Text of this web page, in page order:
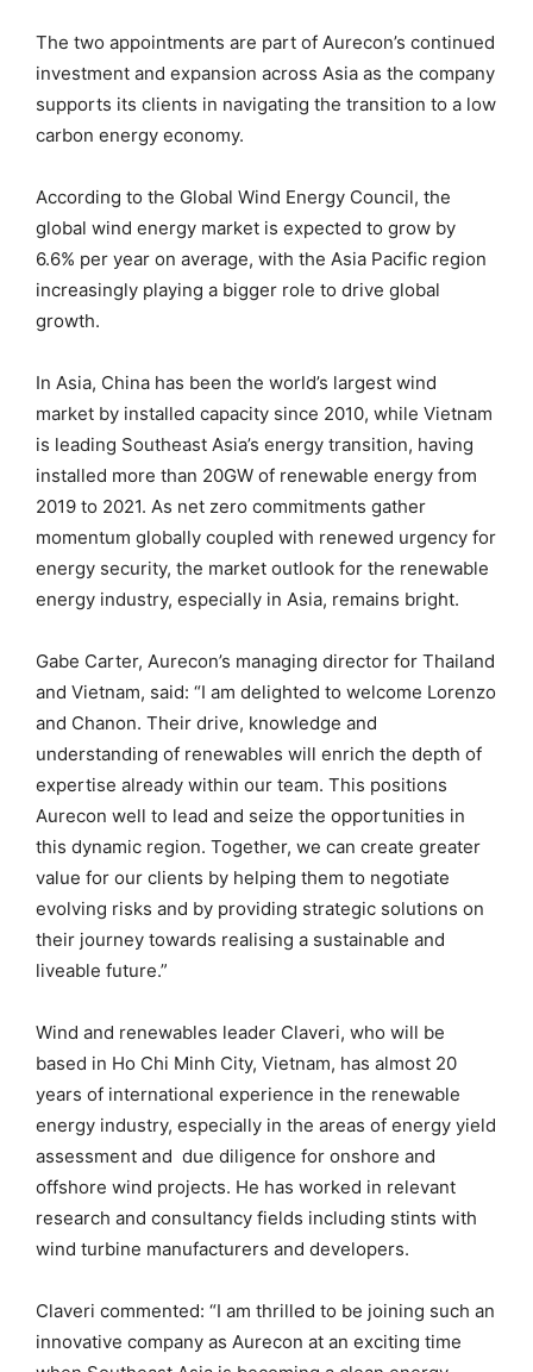
The two appointments are part of Aurecon’s continued
investment and expansion across Asia as the company
supports its clients in navigating the transition to a low
carbon energy economy.
According to the Global Wind Energy Council, the
global wind energy market is expected to grow by
6.6% per year on average, with the Asia Pacific region
increasingly playing a bigger role to drive global
growth.
In Asia, China has been the world’s largest wind
market by installed capacity since 2010, while Vietnam
is leading Southeast Asia’s energy transition, having
installed more than 20GW of renewable energy from
2019 to 2021. As net zero commitments gather
momentum globally coupled with renewed urgency for
energy security, the market outlook for the renewable
energy industry, especially in Asia, remains bright.
Gabe Carter, Aurecon’s managing director for Thailand
and Vietnam, said: “I am delighted to welcome Lorenzo
and Chanon. Their drive, knowledge and
understanding of renewables will enrich the depth of
expertise already within our team. This positions
Aurecon well to lead and seize the opportunities in
this dynamic region. Together, we can create greater
value for our clients by helping them to negotiate
evolving risks and by providing strategic solutions on
their journey towards realising a sustainable and
liveable future.”
Wind and renewables leader Claveri, who will be
based in Ho Chi Minh City, Vietnam, has almost 20
years of international experience in the renewable
energy industry, especially in the areas of energy yield
assessment and due diligence for onshore and
offshore wind projects. He has worked in relevant
research and consultancy fields including stints with
wind turbine manufacturers and developers.
Claveri commented: “I am thrilled to be joining such an
innovative company as Aurecon at an exciting time